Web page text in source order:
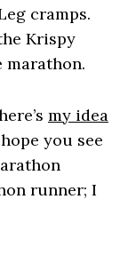
cramps.
Krispy
marathon.
my idea
you see
runner; I